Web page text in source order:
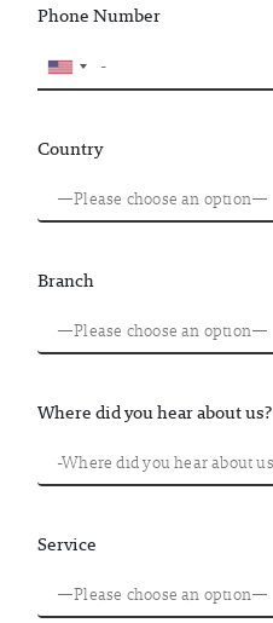
Phone Number
Country
Branch
Where did you hear about us?
Service